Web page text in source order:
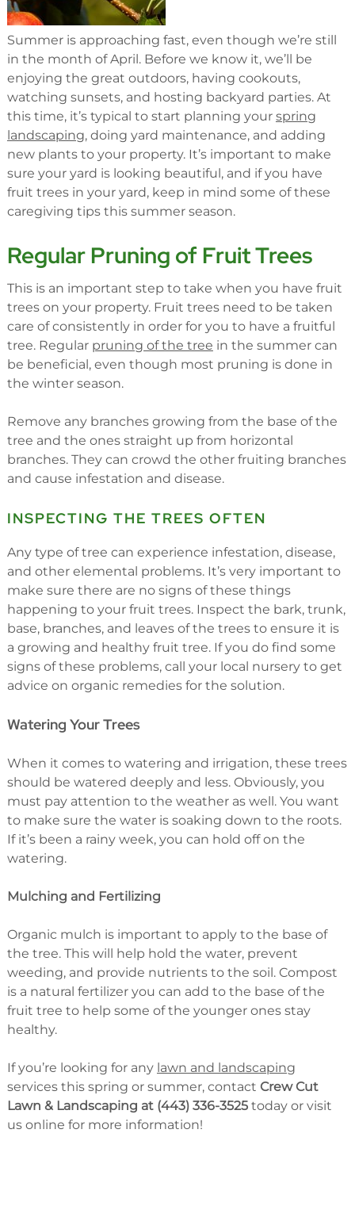
Summer is approaching fast, even though we’re still
in the month of April. Before we know it, we’ll be
enjoying the great outdoors, having cookouts,
watching sunsets, and hosting backyard parties. At
this time, it’s typical to start planning your spring
landscaping, doing yard maintenance, and adding
new plants to your property. It’s important to make
sure your yard is looking beautiful, and if you have
fruit trees in your yard, keep in mind some of these
caregiving tips this summer season.
Regular Pruning of Fruit Trees
This is an important step to take when you have fruit
trees on your property. Fruit trees need to be taken
care of consistently in order for you to have a fruitful
tree. Regular pruning of the tree in the summer can
be beneficial, even though most pruning is done in
the winter season.
Remove any branches growing from the base of the
tree and the ones straight up from horizontal
branches. They can crowd the other fruiting branches
and cause infestation and disease.
INSPECTING THE TREES OFTEN
Any type of tree can experience infestation, disease,
and other elemental problems. It’s very important to
make sure there are no signs of these things
happening to your fruit trees. Inspect the bark, trunk,
base, branches, and leaves of the trees to ensure it is
a growing and healthy fruit tree. If you do find some
signs of these problems, call your local nursery to get
advice on organic remedies for the solution.
Watering Your Trees
When it comes to watering and irrigation, these trees
should be watered deeply and less. Obviously, you
must pay attention to the weather as well. You want
to make sure the water is soaking down to the roots.
If it’s been a rainy week, you can hold off on the
watering.
Mulching and Fertilizing
Organic mulch is important to apply to the base of
the tree. This will help hold the water, prevent
weeding, and provide nutrients to the soil. Compost
is a natural fertilizer you can add to the base of the
fruit tree to help some of the younger ones stay
healthy.
If you’re looking for any lawn and landscaping
services this spring or summer, contact Crew Cut
Lawn & Landscaping at (443) 336-3525 today or visit
us online for more information!